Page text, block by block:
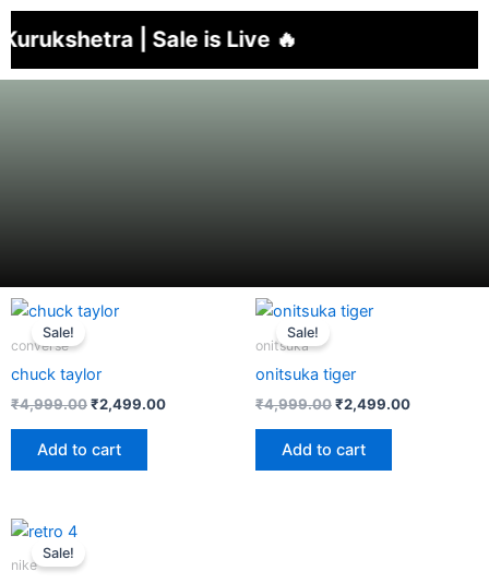
Skip
to
content
| Sale is Live 🔥
Sale!
converse
chuck taylor
₹4,999.00₹2,499.00
Add to cart
Sale!
onitsuka
onitsuka tiger
₹4,999.00₹2,499.00
Add to cart
Sale!
nike